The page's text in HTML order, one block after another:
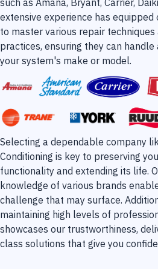
such as Amana, Bryant, Carrier,
extensive experience has
to master various repair techniques
practices, ensuring they can
your system's make or model.
Selecting a dependable company
Conditioning is key to preserving
functionality and extending its life.
knowledge of various brands
challenge that may surface.
maintaining high levels of
showcases our trustworthiness,
class solutions that give you